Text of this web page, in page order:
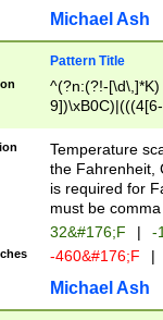
# 24 hour
#required
Michael Ash
Pattern Title
^(?n:(?!-
(\xB0[CF]|K) )$
Temperature
the Fahrenheit,
is required for
must be
32&#176;F | -
-460&#176;F |
Michael Ash